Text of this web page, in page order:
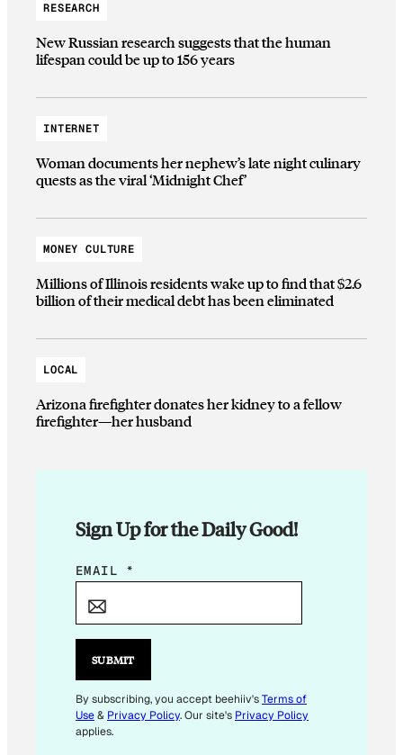
RESEARCH
New Russian research suggests that the human
lifespan could be up to 156 years
INTERNET
Woman documents her nephew’s late night culinary
quests as the viral ‘Midnight Chef’
MONEY CULTURE
Millions of Illinois residents wake up to find that $2.6
billion of their medical debt has been eliminated
LOCAL
Arizona firefighter donates her kidney to a fellow
firefighter—her husband
Sign Up for the Daily Good!
E
I
E
M
A
EMAIL *
SUBMIT
By subscribing, you accept beehiiv'sTerms of
Use& Privacy Policy. Our site's Privacy Policy
applies.